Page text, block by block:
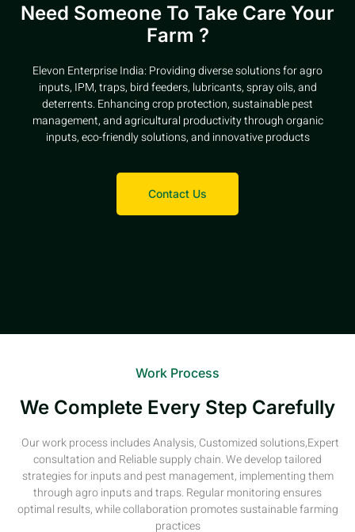
Need Someone To Take Care Your
Farm ?
Elevon Enterprise India: Providing diverse solutions for agro
inputs, IPM, traps, bird feeders, lubricants, spray oils, and
deterrents. Enhancing crop protection, sustainable pest
management, and agricultural productivity through organic
inputs, eco-friendly solutions, and innovative products
Contact Us
Work Process
We Complete Every Step Carefully
Our work process includes Analysis, Customized solutions,Expert
consultation and Reliable supply chain. We develop tailored
strategies for inputs and pest management, implementing them
through agro inputs and traps. Regular monitoring ensures
optimal results, while collaboration promotes sustainable farming
practices